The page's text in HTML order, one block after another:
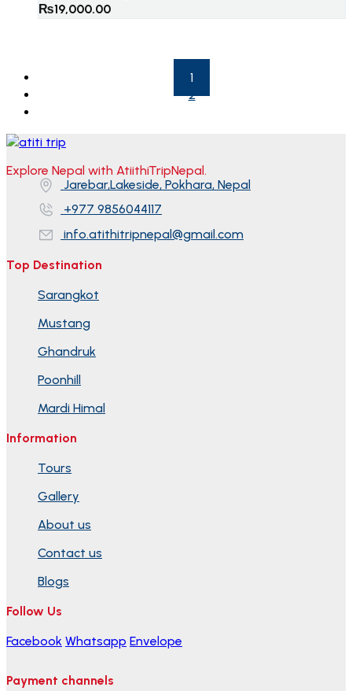
₨19,000.00
1
2
Explore Nepal with AtiithiTripNepal.
Jarebar,Lakeside, Pokhara, Nepal
+977 9856044117
info.atithitripnepal@gmail.com
Top Destination
Sarangkot
Mustang
Ghandruk
Poonhill
Mardi Himal
Information
Tours
Gallery
About us
Contact us
Blogs
Follow Us
Facebook Whatsapp Envelope
Payment channels